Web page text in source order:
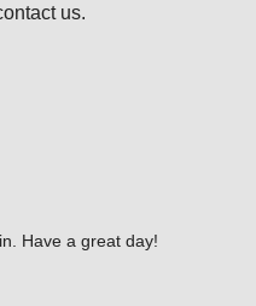
us.
Have a great day!